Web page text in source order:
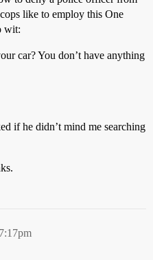
like to employ this One
wit:
car? You don’t have anything
if he didn’t mind me searching